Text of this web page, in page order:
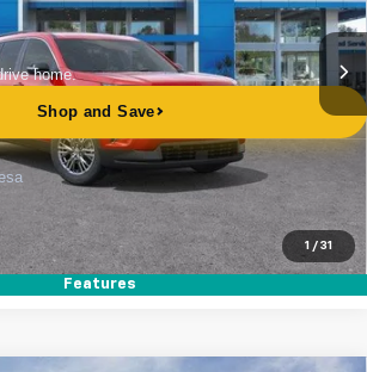
1 / 31
Features
Ext. Int.
$44,515
Call (858)-264-1433